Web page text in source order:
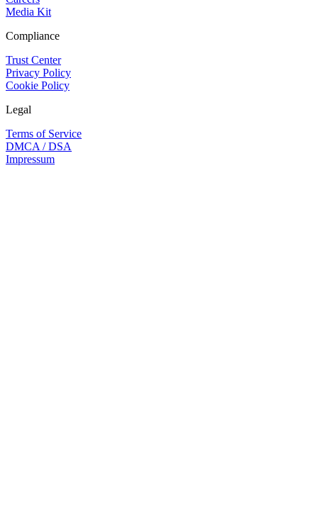
Media Kit
Compliance
Trust Center
Privacy Policy
Cookie Policy
Legal
Terms of Service
DMCA / DSA
Impressum